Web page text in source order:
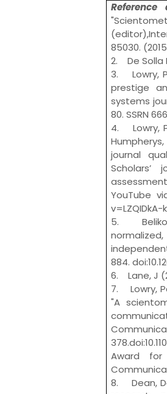
85030.
2. De Solla
3. Lowry,
prestige
systems
80. SSRN
4. Lowry,
journal
YouTube
5.
884.
6. Lane, J
7. Lowry,
"A
Award for
8. Dean,